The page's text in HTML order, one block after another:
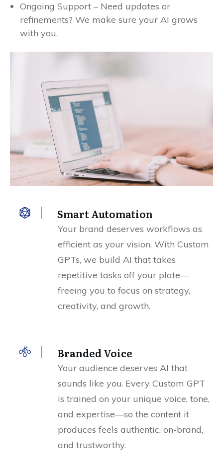
Ongoing Support – Need updates or
refinements? We make sure your AI grows
with you.
Smart Automation
Your brand deserves workflows as
efficient as your vision. With Custom
GPTs, we build AI that takes
repetitive tasks off your plate—
freeing you to focus on strategy,
creativity, and growth.
Branded Voice
Your audience deserves AI that
sounds likeyou. Every Custom GPT
is trained on your unique voice, tone,
and expertise—so the content it
produces feels authentic, on-brand,
and trustworthy.